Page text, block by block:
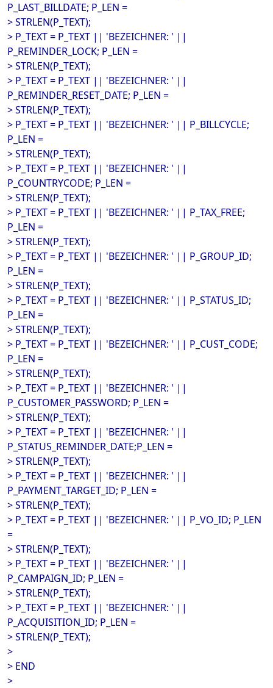
P_LAST_BILLDATE; P_LEN =
> STRLEN(P_TEXT);
> P_TEXT = P_TEXT || 'BEZEICHNER: ' ||
P_REMINDER_LOCK; P_LEN =
> STRLEN(P_TEXT);
> P_TEXT = P_TEXT || 'BEZEICHNER: ' ||
P_REMINDER_RESET_DATE; P_LEN =
> STRLEN(P_TEXT);
> P_TEXT = P_TEXT || 'BEZEICHNER: ' || P_BILLCYCLE;
P_LEN =
> STRLEN(P_TEXT);
> P_TEXT = P_TEXT || 'BEZEICHNER: ' ||
P_COUNTRYCODE; P_LEN =
> STRLEN(P_TEXT);
> P_TEXT = P_TEXT || 'BEZEICHNER: ' || P_TAX_FREE;
P_LEN =
> STRLEN(P_TEXT);
> P_TEXT = P_TEXT || 'BEZEICHNER: ' || P_GROUP_ID;
P_LEN =
> STRLEN(P_TEXT);
> P_TEXT = P_TEXT || 'BEZEICHNER: ' || P_STATUS_ID;
P_LEN =
> STRLEN(P_TEXT);
> P_TEXT = P_TEXT || 'BEZEICHNER: ' || P_CUST_CODE;
P_LEN =
> STRLEN(P_TEXT);
> P_TEXT = P_TEXT || 'BEZEICHNER: ' ||
P_CUSTOMER_PASSWORD; P_LEN =
> STRLEN(P_TEXT);
> P_TEXT = P_TEXT || 'BEZEICHNER: ' ||
P_STATUS_REMINDER_DATE;P_LEN =
> STRLEN(P_TEXT);
> P_TEXT = P_TEXT || 'BEZEICHNER: ' ||
P_PAYMENT_TARGET_ID; P_LEN =
> STRLEN(P_TEXT);
> P_TEXT = P_TEXT || 'BEZEICHNER: ' || P_VO_ID; P_LEN
=
> STRLEN(P_TEXT);
> P_TEXT = P_TEXT || 'BEZEICHNER: ' ||
P_CAMPAIGN_ID; P_LEN =
> STRLEN(P_TEXT);
> P_TEXT = P_TEXT || 'BEZEICHNER: ' ||
P_ACQUISITION_ID; P_LEN =
> STRLEN(P_TEXT);
>
> END
>